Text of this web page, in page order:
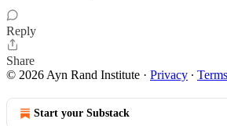
Reply
Share
© 2026 Ayn Rand Institute · Privacy ∙ Terms
Start your Substack